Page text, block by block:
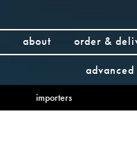
about
order &
importers